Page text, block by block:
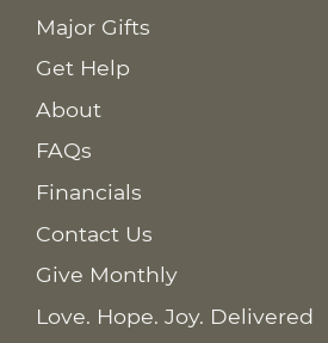
Major Gifts
Get Help
About
FAQs
Financials
Contact Us
Give Monthly
Love. Hope. Joy. Delivered